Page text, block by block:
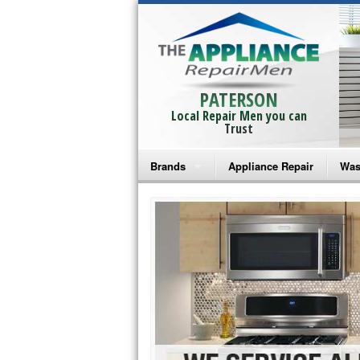
PATERSON
Local Repair Men you can
Trust
Brands
Bosch Repair
Frigidaire Repair
GE Monogram Repair
GE Repair
Haier Repair
Appliance Repair